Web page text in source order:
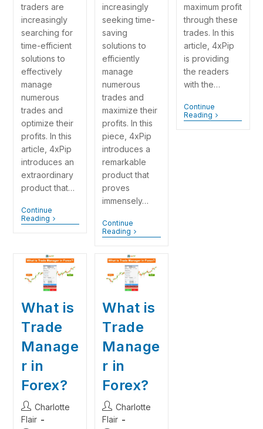
traders are
increasingly
searching for
time-efficient
solutions to
effectively
manage
numerous
trades and
optimize their
profits. In this
article, 4xPip
introduces an
extraordinary
product that…
Continue
Reading
increasingly
seeking time-
saving
solutions to
efficiently
manage
numerous
trades and
maximize their
profits. In this
piece, 4xPip
introduces a
remarkable
product that
proves
immensely…
Continue
Reading
maximum profit
through these
trades. In this
article, 4xPip
is providing
the readers
with the…
Continue
Reading
What is
Trade
Manage
r in
Forex?
Charlotte
Flair
What is
Trade
Manage
r in
Forex?
Charlotte
Flair